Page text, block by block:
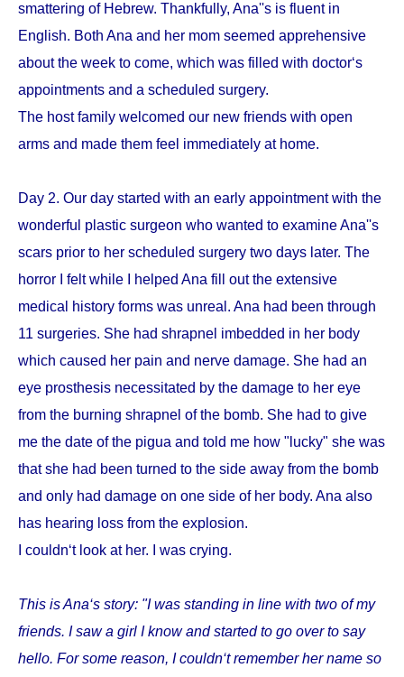
smattering of Hebrew. Thankfully, Ana''s is fluent in
English. Both Ana and her mom seemed apprehensive
about the week to come, which was filled with doctor‘s
appointments and a scheduled surgery.
The host family welcomed our new friends with open
arms and made them feel immediately at home.
Day 2. Our day started with an early appointment with the
wonderful plastic surgeon who wanted to examine Ana''s
scars prior to her scheduled surgery two days later. The
horror I felt while I helped Ana fill out the extensive
medical history forms was unreal. Ana had been through
11 surgeries. She had shrapnel imbedded in her body
which caused her pain and nerve damage. She had an
eye prosthesis necessitated by the damage to her eye
from the burning shrapnel of the bomb. She had to give
me the date of the pigua and told me how "lucky" she was
that she had been turned to the side away from the bomb
and only had damage on one side of her body. Ana also
has hearing loss from the explosion.
I couldn‘t look at her. I was crying.
This is Ana‘s story: "I was standing in line with two of my
friends. I saw a girl I know and started to go over to say
hello. For some reason, I couldn‘t remember her name so